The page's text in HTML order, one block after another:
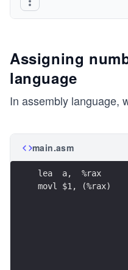
Assigning
language
In assembly language,
main.asm
lea  a,  %rax
movl $1, (%rax)